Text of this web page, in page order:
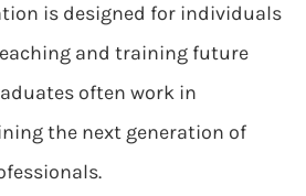
is designed for individuals
and training future
often work in
the next generation of